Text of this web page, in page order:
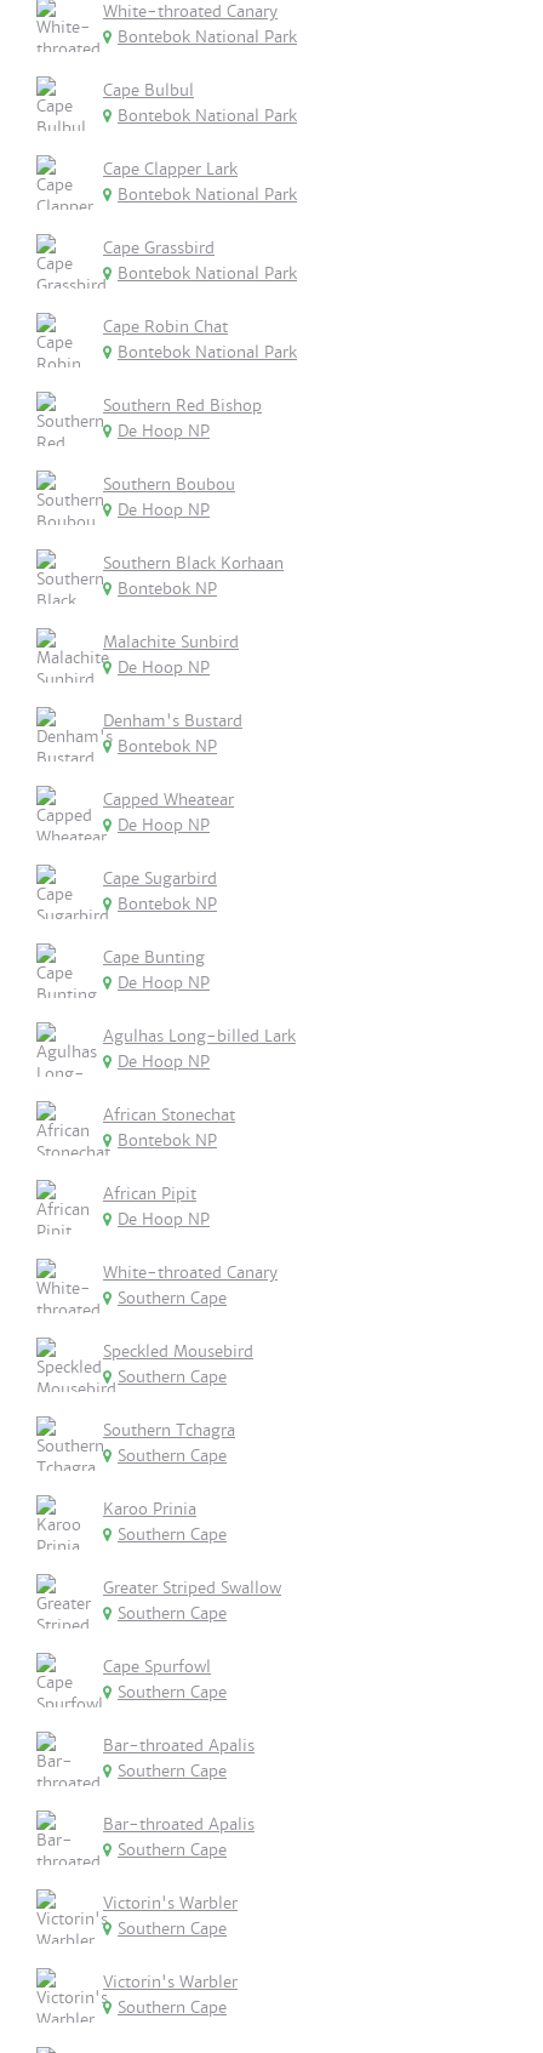
White-throated Canary
Bontebok National Park
Cape Bulbul
Bontebok National Park
Cape Clapper Lark
Bontebok National Park
Cape Grassbird
Bontebok National Park
Cape Robin Chat
Bontebok National Park
Southern Red Bishop
De Hoop NP
Southern Boubou
De Hoop NP
Southern Black Korhaan
Bontebok NP
Malachite Sunbird
De Hoop NP
Denham's Bustard
Bontebok NP
Capped Wheatear
De Hoop NP
Cape Sugarbird
Bontebok NP
Cape Bunting
De Hoop NP
Agulhas Long-billed Lark
De Hoop NP
African Stonechat
Bontebok NP
African Pipit
De Hoop NP
White-throated Canary
Southern Cape
Speckled Mousebird
Southern Cape
Southern Tchagra
Southern Cape
Karoo Prinia
Southern Cape
Greater Striped Swallow
Southern Cape
Cape Spurfowl
Southern Cape
Bar-throated Apalis
Southern Cape
Bar-throated Apalis
Southern Cape
Victorin's Warbler
Southern Cape
Victorin's Warbler
Southern Cape